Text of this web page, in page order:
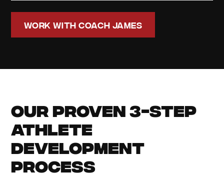
Work with Coach James
Our Proven 3-Step
Athlete
Development
Process